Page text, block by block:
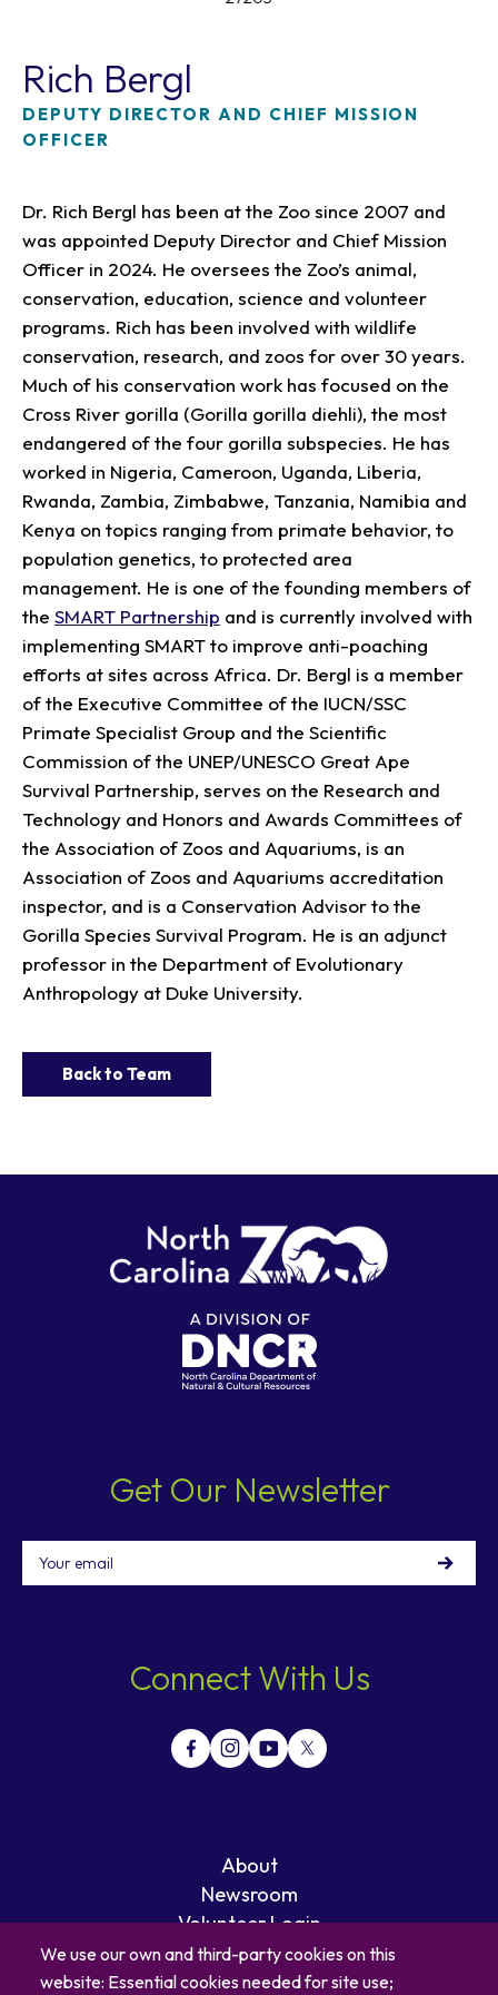
Rich Bergl
DEPUTY DIRECTOR AND CHIEF MISSION
OFFICER
Dr. Rich Bergl has been at the Zoo since 2007 and
was appointed Deputy Director and Chief Mission
Officer in 2024. He oversees the Zoo’s animal,
conservation, education, science and volunteer
programs. Rich has been involved with wildlife
conservation, research, and zoos for over 30 years.
Much of his conservation work has focused on the
Cross River gorilla (Gorilla gorilla diehli), the most
endangered of the four gorilla subspecies. He has
worked in Nigeria, Cameroon, Uganda, Liberia,
Rwanda, Zambia, Zimbabwe, Tanzania, Namibia and
Kenya on topics ranging from primate behavior, to
population genetics, to protected area
management. He is one of the founding members of
the SMART Partnership and is currently involved with
implementing SMART to improve anti-poaching
efforts at sites across Africa. Dr. Bergl is a member
of the Executive Committee of the IUCN/SSC
Primate Specialist Group and the Scientific
Commission of the UNEP/UNESCO Great Ape
Survival Partnership, serves on the Research and
Technology and Honors and Awards Committees of
the Association of Zoos and Aquariums, is an
Association of Zoos and Aquariums accreditation
inspector, and is a Conservation Advisor to the
Gorilla Species Survival Program. He is an adjunct
professor in the Department of Evolutionary
Anthropology at Duke University.
Back to Team
Get Our Newsletter
Email
Connect With Us
About
Newsroom
Volunteer Login
Careers
Blog
We use our own and third-party cookies on this
website: Essential cookies needed for site use;